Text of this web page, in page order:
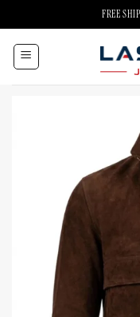
to
content
FREE